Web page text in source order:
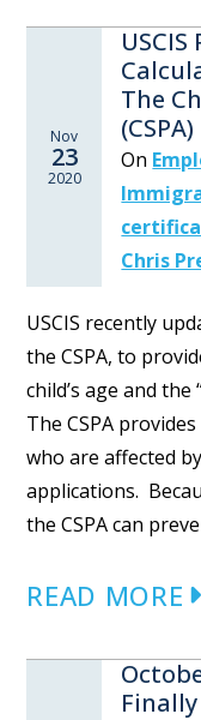
Nov
23
2020
The
(CSPA)
On
Chris
USCIS recently
the CSPA, to
child’s age and
The CSPA
who are affected
applications.
the CSPA can
READ MORE